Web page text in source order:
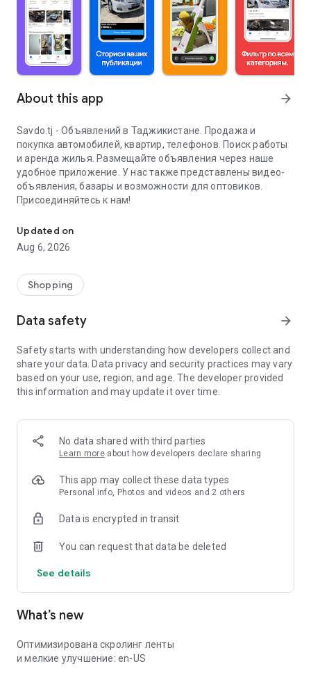
About this app arrow_forward
Savdo.tj - Объявлений в Таджикистане. Продажа и
покупка автомобилей, квартир, телефонов. Поиск работы
и аренда жилья. Размещайте объявления через наше
удобное приложение. У нас также представлены видео-
объявления, базары и возможности для оптовиков.
Присоединяйтесь к нам!
Updated on
Aug 6, 2026
Shopping
Data safety arrow_forward
Safety starts with understanding how developers collect and
share your data. Data privacy and security practices may vary
based on your use, region, and age. The developer provided
this information and may update it over time.
No data shared with third parties
Learn more about how developers declare sharing
This app may collect these data types
Personal info, Photos and videos and 2 others
Data is encrypted in transit
You can request that data be deleted
See details
What’s new
Оптимизирована скролинг ленты
и мелкие улучшение: en-US